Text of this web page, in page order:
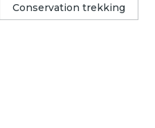
Conservation trekking